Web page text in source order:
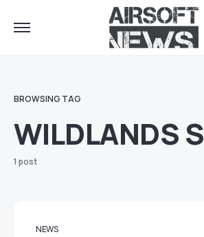
BROWSING TAG
WILDLANDS
1 post
NEWS